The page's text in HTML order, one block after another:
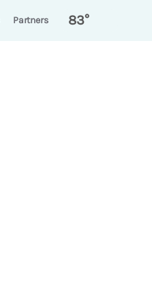
Partners 83°